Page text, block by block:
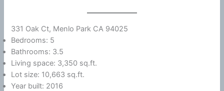
331 Oak Ct, Menlo Park CA 94025
Bedrooms: 5
Bathrooms: 3.5
Living space: 3,350 sq.ft.
Lot size: 10,663 sq.ft.
Year built: 2016